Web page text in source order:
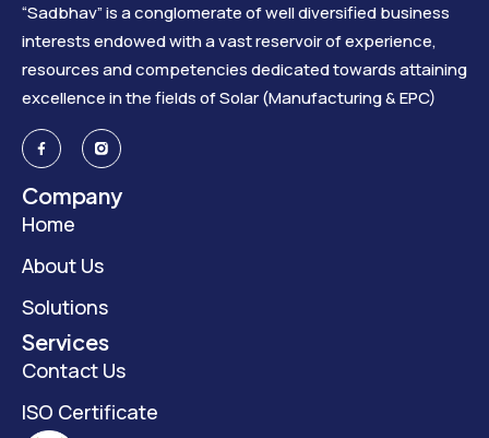
“Sadbhav” is a conglomerate of well diversified business
interests endowed with a vast reservoir of experience,
resources and competencies dedicated towards attaining
excellence in the fields of Solar (Manufacturing & EPC)
Company
Home
About Us
Solutions
Services
Contact Us
ISO Certificate